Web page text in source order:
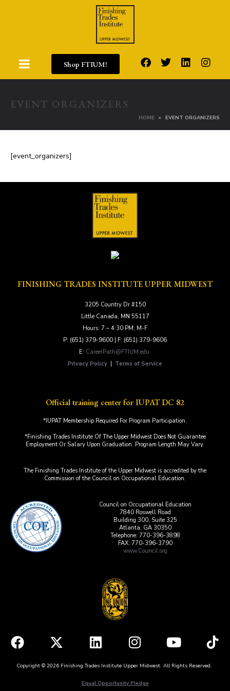
Shop FTIUM!
EVENT ORGANIZERS
HOME EVENT ORGANIZERS
[event_organizers]
FINISHING TRADES INSTITUTE UPPER MIDWEST
3205 Country Dr #150
Little Canada, MN 55117
Hours: 7 – 4:30 PM; M-F
P: (651) 379-9600 | F: (651) 379-9606
E: CareerPath@FTIUM.edu
Privacy Policy
Terms of Service
Official training center for IUPAT DC 82
*IUPAT Membership Required For Program Participation.
*Finishing Trades Institute Of The Upper Midwest Does Not Guarantee
Employment Or Salary Upon Graduation. Program Length May Vary.
The Finishing Trades Institute of the Upper Midwest is accredited by the
Commission of the Council on Occupational Education.
Council on Occupational Education
7840 Roswell Road
Building 300, Suite 325
Atlanta, GA 30350
Telephone: 770-396-3898
FAX: 770-396-3790
www.Council.org
Copyright © 2026 Finishing Trades Institute Upper Midwest. All Rights Reserved.
Equal Opportunity Pledge